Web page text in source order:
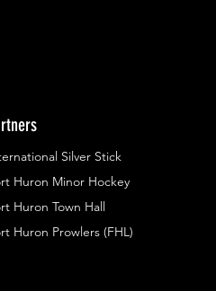
Silver Stick
Huron Minor Hockey
Huron Town Hall
Huron Prowlers (FHL)